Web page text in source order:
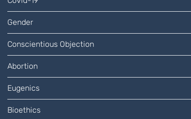
Gender
Conscientious Objection
Abortion
Eugenics
Bioethics